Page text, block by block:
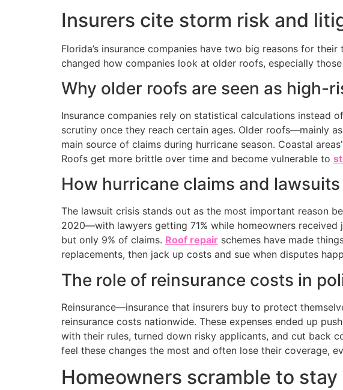
Insurers cite storm risk and
Florida’s insurance companies have two big reasons for
changed how companies look at older roofs, especially
Why older roofs are seen as high-
Insurance companies rely on statistical calculations instead
scrutiny once they reach certain ages. Older roofs—mainly
main source of claims during hurricane season. Coastal
Roofs get more brittle over time and become vulnerable to
How hurricane claims and
The lawsuit crisis stands out as the most important reason
2020—with lawyers getting 71% while homeowners received
but only 9% of claims. Roof repair schemes have made
replacements, then jack up costs and sue when disputes
The role of reinsurance costs in
Reinsurance—insurance that insurers buy to protect
reinsurance costs nationwide. These expenses ended up
with their rules, turned down risky applicants, and cut back
feel these changes the most and often lose their coverage,
Homeowners scramble to